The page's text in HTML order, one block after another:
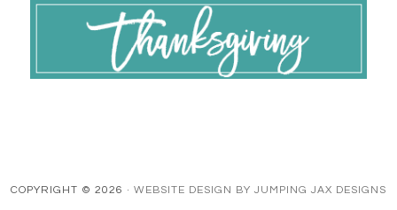
COPYRIGHT © 2026 · WEBSITE DESIGN BY JUMPING JAX DESIGNS